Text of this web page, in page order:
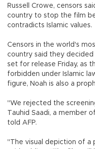
Russell Crowe, censors
country to stop the film
contradicts Islamic values.
Censors in the world's
country said they
set for release Friday, as
forbidden under Islamic
figure, Noah is also a
"We rejected the
Tauhid Saadi, a member
told AFP.
"The visual depiction of a